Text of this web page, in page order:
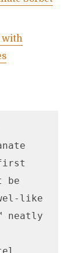
with
first
be
like
neatly